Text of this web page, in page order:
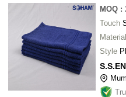
MOQ :
Touch
Material
Style